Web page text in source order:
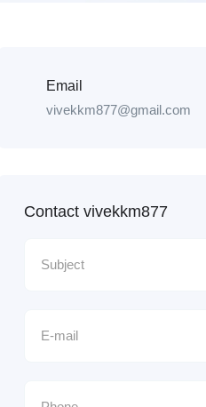
Email
vivekkm877@gmail.com
Contact vivekkm877